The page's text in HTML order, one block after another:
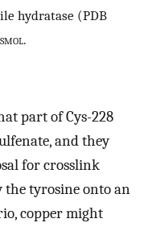
hydratase (PDB
.
part of Cys-228
and they
for crosslink
tyrosine onto an
copper might